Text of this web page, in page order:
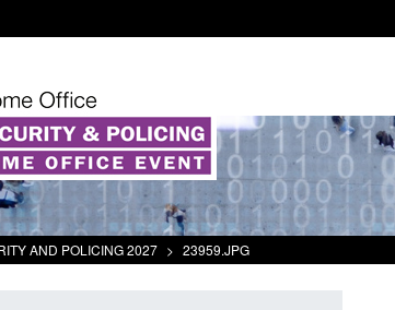
AND POLICING 2027 > 23959.JPG